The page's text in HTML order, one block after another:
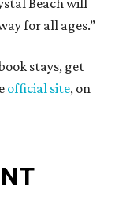
Beach will
for all ages.”
stays, get
official site, on